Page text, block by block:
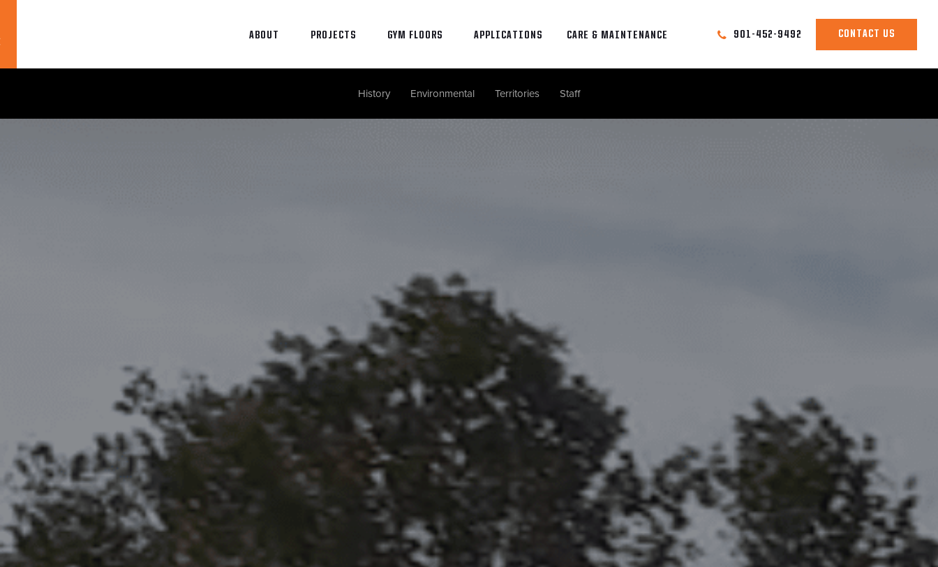
ABOUT PROJECTS GYM FLOORS APPLICATIONS CARE & MAINTENANCE 901-452-9492 CONTACT US
History Environmental Territories Staff
News